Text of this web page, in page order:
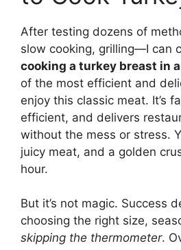
After testing dozens of
slow cooking, grilling—I can
cooking a turkey breast in
of the most efficient and
enjoy this classic meat. It’s
efficient, and delivers
without the mess or stress.
juicy meat, and a golden
hour.
But it’s not magic. Success
choosing the right size,
skipping the thermometer.